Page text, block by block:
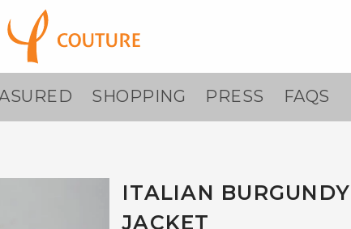
SHOPPING PRESS FAQS
ITALIAN
JACKET